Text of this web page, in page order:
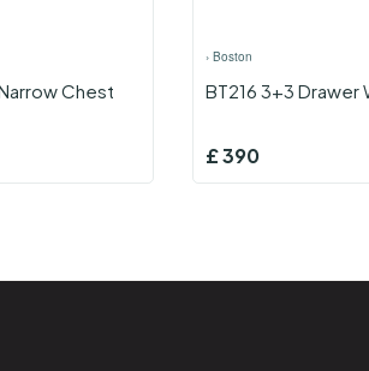
Chest
› Boston
BT216 3+3
£390